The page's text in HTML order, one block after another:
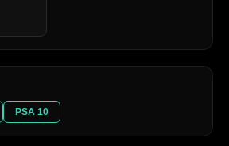
PSA 10